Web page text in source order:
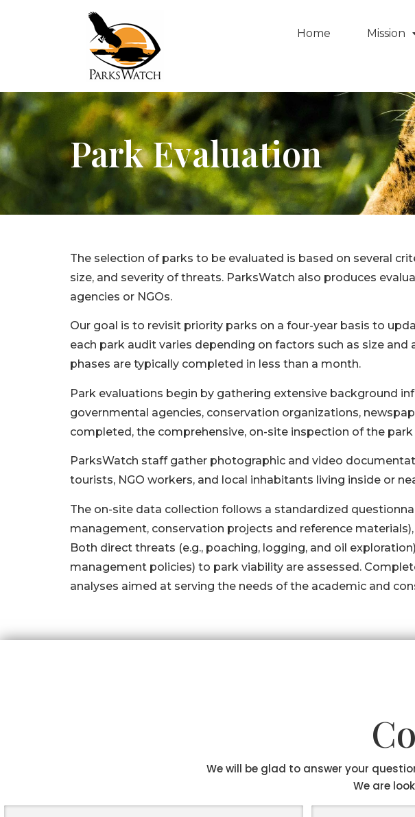
Home Mission
Park Evaluation
The selection of parks to be evaluated is based on several
size, and severity of threats. ParksWatch also produces
agencies or NGOs.
Our goal is to revisit priority parks on a four-year basis to
each park audit varies depending on factors such as size
phases are typically completed in less than a month.
Park evaluations begin by gathering extensive background
governmental agencies, conservation organizations,
completed, the comprehensive, on-site inspection of the park
ParksWatch staff gather photographic and video
tourists, NGO workers, and local inhabitants living inside or
The on-site data collection follows a standardized
management, conservation projects and reference
Both direct threats (e.g., poaching, logging, and oil
management policies) to park viability are assessed.
analyses aimed at serving the needs of the academic and
We will be glad to answer your
We are